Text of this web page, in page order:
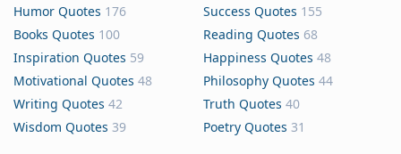
Humor Quotes 176 Success Quotes 155
Books Quotes 100 Reading Quotes 68
Inspiration Quotes 59 Happiness Quotes 48
Motivational Quotes 48 Philosophy Quotes 44
Writing Quotes 42 Truth Quotes 40
Wisdom Quotes 39 Poetry Quotes 31